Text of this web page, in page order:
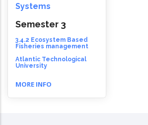
Systems
Semester 3
3.4.2 Ecosystem Based
Fisheries management
Atlantic Technological
University
MORE INFO